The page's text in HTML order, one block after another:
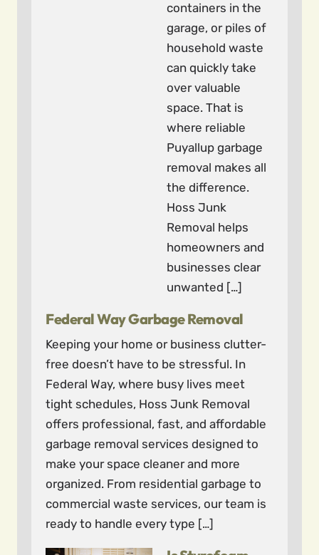
containers in the
garage, or piles of
household waste
can quickly take
over valuable
space. That is
where reliable
Puyallup garbage
removal makes all
the difference.
Hoss Junk
Removal helps
homeowners and
businesses clear
unwanted […]
Federal Way Garbage Removal
Keeping your home or business clutter-
free doesn’t have to be stressful. In
Federal Way, where busy lives meet
tight schedules, Hoss Junk Removal
offers professional, fast, and affordable
garbage removal services designed to
make your space cleaner and more
organized. From residential garbage to
commercial waste services, our team is
ready to handle every type […]